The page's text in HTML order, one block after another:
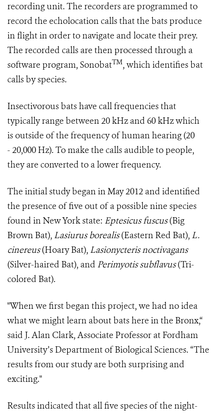
recording unit. The recorders are programmed to
record the echolocation calls that the bats produce
in flight in order to navigate and locate their prey.
The recorded calls are then processed through a
software program, SonobatTM, which identifies bat
calls by species.
Insectivorous bats have call frequencies that
typically range between 20 kHz and 60 kHz which
is outside of the frequency of human hearing (20
- 20,000 Hz). To make the calls audible to people,
they are converted to a lower frequency.
The initial study began in May 2012 and identified
the presence of five out of a possible nine species
found in New York state: Eptesicus fuscus(Big
Brown Bat), Lasiurus borealis(Eastern Red Bat), L.
cinereus(Hoary Bat), Lasionycteris noctivagans
(Silver-haired Bat), and Perimyotis subflavus(Tri-
colored Bat).
"When we first began this project, we had no idea
what we might learn about bats here in the Bronx,“
said J. Alan Clark, Associate Professor at Fordham
University’s Department of Biological Sciences. “The
results from our study are both surprising and
exciting."
Results indicated that all five species of the night-